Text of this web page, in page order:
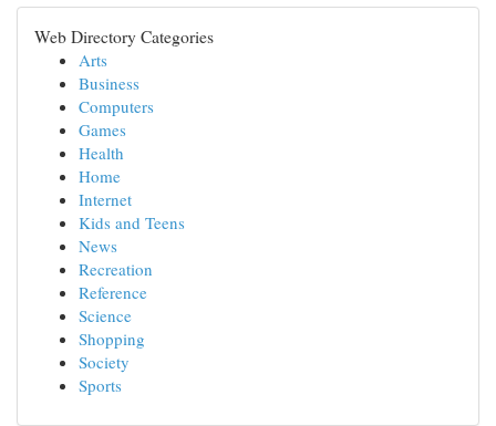
Web Directory Categories
Arts
Business
Computers
Games
Health
Home
Internet
Kids and Teens
News
Recreation
Reference
Science
Shopping
Society
Sports